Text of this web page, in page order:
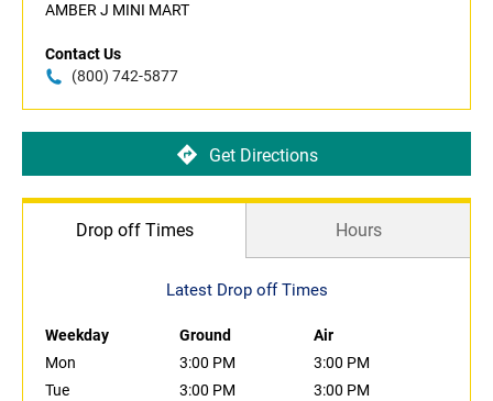
AMBER J MINI MART
Contact Us
(800) 742-5877
Get Directions
Drop off Times Hours
Latest Drop off Times
Weekday Ground
Air
Mon
3:00 PM
3:00 PM
Tue
3:00 PM
3:00 PM